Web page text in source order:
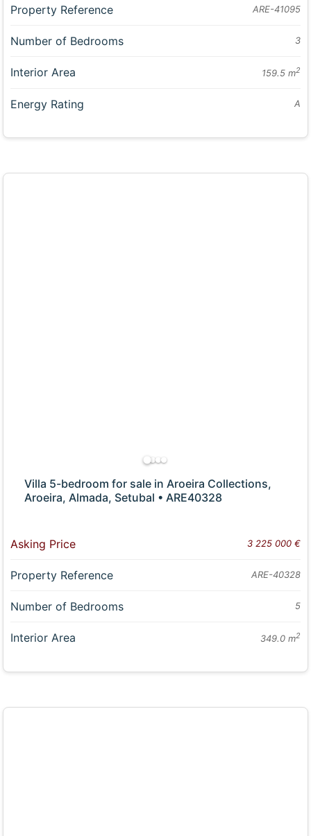
Property Reference ARE-41095
Number of Bedrooms 3
Interior Area 159.5 m2
Energy Rating A
Villa 5-bedroom for sale in Aroeira Collections,
Aroeira, Almada, Setubal • ARE40328
Asking Price 3 225 000 €
Property Reference ARE-40328
Number of Bedrooms 5
Interior Area 349.0 m2